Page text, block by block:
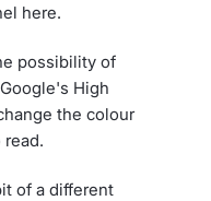
here.
possibility of
High
the colour
of a different